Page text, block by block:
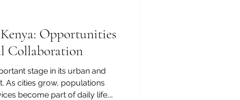
Opportunities
Collaboration
stage in its urban and
As cities grow, populations
become part of daily life,